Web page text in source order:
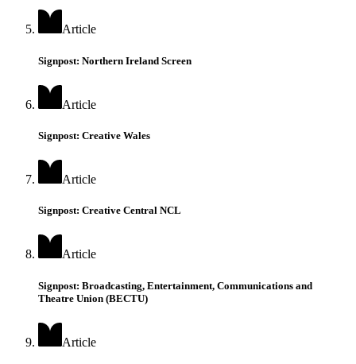
Article
Signpost: Northern Ireland Screen
Article
Signpost: Creative Wales
Article
Signpost: Creative Central NCL
Article
Signpost: Broadcasting, Entertainment, Communications and
Theatre Union (BECTU)
Article